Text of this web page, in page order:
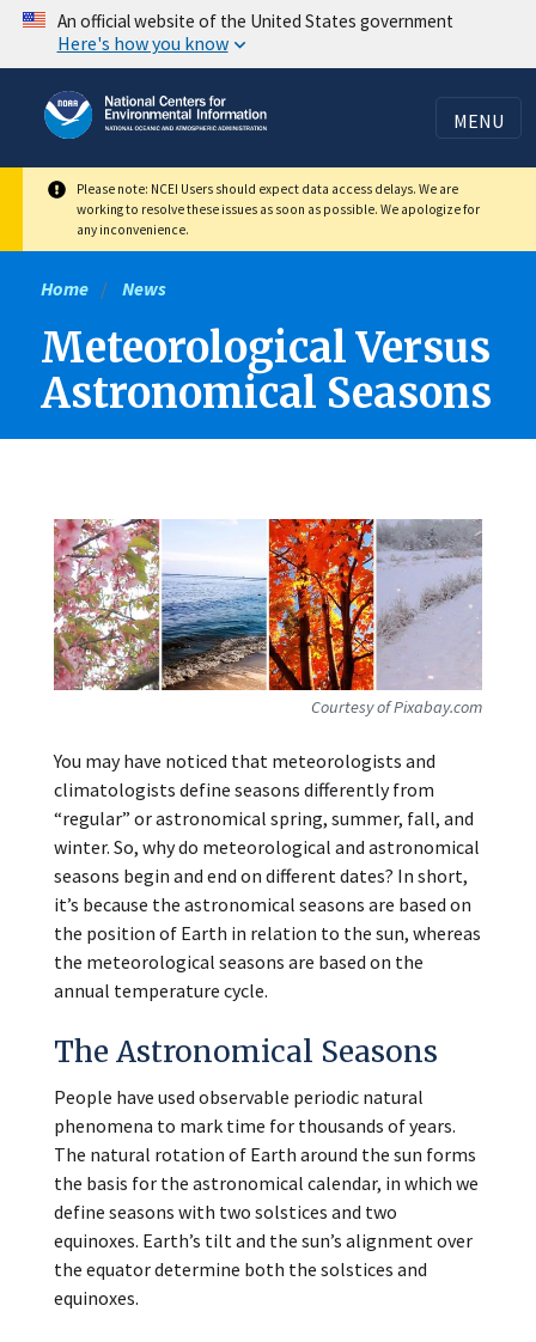
Skip
content
An official website of the United States government
Here's how you know
MENU
Please note: NCEI Users should expect data access delays. We are
working to resolve these issues as soon as possible. We apologize for
any inconvenience.
Home News
Meteorological Versus
Astronomical Seasons
Courtesy of Pixabay.com
You may have noticed that meteorologists and
climatologists define seasons differently from
“regular” or astronomical spring, summer, fall, and
winter. So, why do meteorological and astronomical
seasons begin and end on different dates? In short,
it’s because the astronomical seasons are based on
the position of Earth in relation to the sun, whereas
the meteorological seasons are based on the
annual temperature cycle.
The Astronomical Seasons
People have used observable periodic natural
phenomena to mark time for thousands of years.
The natural rotation of Earth around the sun forms
the basis for the astronomical calendar, in which we
define seasons with two solstices and two
equinoxes. Earth’s tilt and the sun’s alignment over
the equator determine both the solstices and
equinoxes.